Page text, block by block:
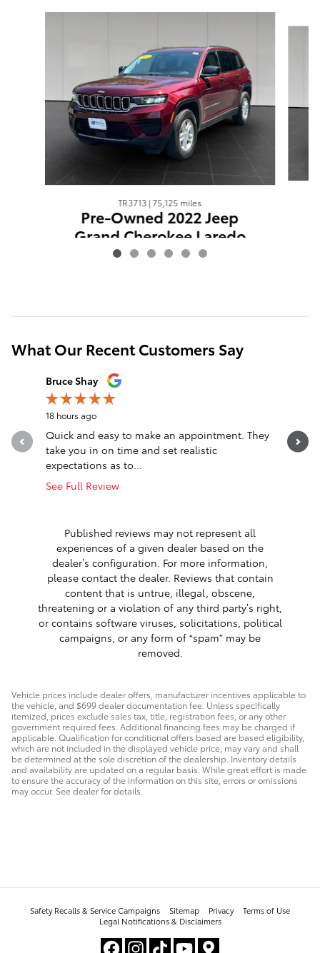
TR3713 | 75,125 miles
Pre-Owned 2022 Jeep
Grand Cherokee Laredo
$23,298
What Our Recent Customers Say
Slide 1 of 12
Bruce Shay
18 hours ago
Quick and easy to make an appointment. They
take you in on time and set realistic
expectations as to...
See Full Review
Short
Published reviews may not represent all
experiences of a given dealer based on the
dealer’s configuration. For more information,
please contact the dealer. Reviews that contain
content that is untrue, illegal, obscene,
threatening or a violation of any third party’s right,
or contains software viruses, solicitations, political
campaigns, or any form of “spam” may be
removed.
Vehicle prices include dealer offers, manufacturer incentives applicable to
the vehicle, and $699 dealer documentation fee. Unless specifically
itemized, prices exclude sales tax, title, registration fees, or any other
government required fees. Additional financing fees may be charged if
applicable. Qualification for conditional offers based are based eligibility,
which are not included in the displayed vehicle price, may vary and shall
be determined at the sole discretion of the dealership. Inventory details
and availability are updated on a regular basis. While great effort is made
to ensure the accuracy of the information on this site, errors or omissions
may occur. See dealer for details.
Safety Recalls & Service Campaigns Sitemap Privacy
Terms of Use
Legal Notifications & Disclaimers